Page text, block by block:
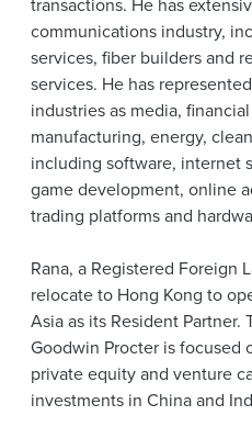
communications industry,
services, fiber builders and
services. He has
industries as media,
manufacturing, energy,
including software, internet
game development, online
trading platforms and
Rana, a Registered Foreign
relocate to Hong Kong to
Asia as its Resident
Goodwin Procter is focused
private equity and venture
investments in China and